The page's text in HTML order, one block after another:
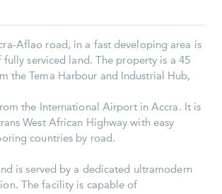
Aflao road, in a fast developing area is
fully serviced land. The property is a 45
the Tema Harbour and Industrial Hub,
the International Airport in Accra. It is
West African Highway with easy
countries by road.
is served by a dedicated ultramodern
The facility is capable of